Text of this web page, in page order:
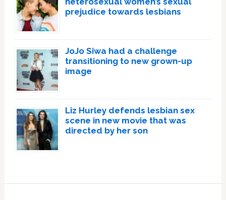
prejudice towards lesbians
JoJo Siwa had a challenge
transitioning to new grown-up
image
Liz Hurley defends lesbian sex
scene in new movie that was
directed by her son